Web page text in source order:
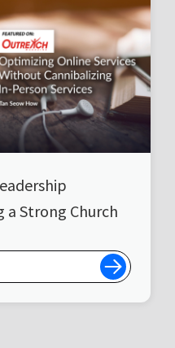
Strong Church